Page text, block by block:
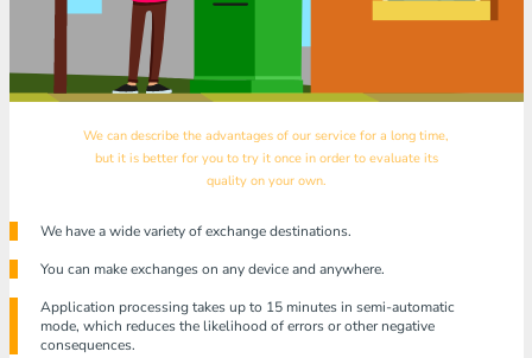
We can describe the advantages of our service for a long time,
but it is better for you to try it once in order to evaluate its
quality on your own.
We have a wide variety of exchange destinations.
You can make exchanges on any device and anywhere.
Application processing takes up to 15 minutes in semi-automatic
mode, which reduces the likelihood of errors or other negative
consequences.